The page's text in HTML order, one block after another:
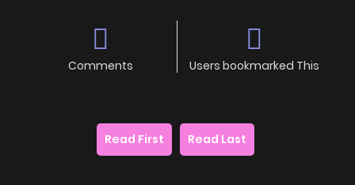
Comments Users bookmarked This
Read First Read Last